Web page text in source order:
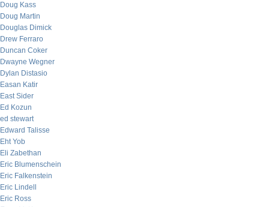
Doug Kass
Doug Martin
Douglas Dimick
Drew Ferraro
Duncan Coker
Dwayne Wegner
Dylan Distasio
Easan Katir
East Sider
Ed Kozun
ed stewart
Edward Talisse
Eht Yob
Eli Zabethan
Eric Blumenschein
Eric Falkenstein
Eric Lindell
Eric Ross